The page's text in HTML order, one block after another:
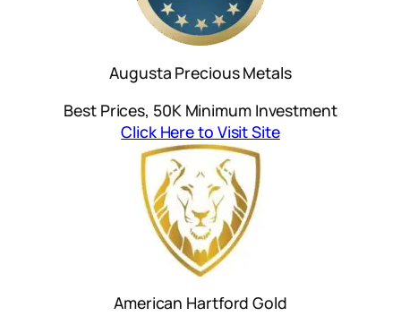
Augusta Precious Metals
Best Prices, 50K Minimum Investment
Click Here to Visit Site
American Hartford Gold